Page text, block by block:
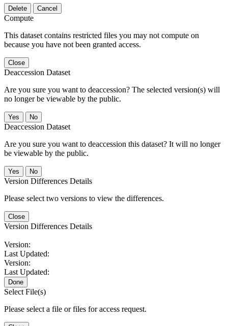
Delete Cancel
Compute
This dataset contains restricted files you may not compute on
because you have not been granted access.
Close
Deaccession Dataset
Are you sure you want to deaccession? The selected version(s) will
no longer be viewable by the public.
No
Deaccession Dataset
Are you sure you want to deaccession this dataset? It will no longer
be viewable by the public.
No
Version Differences Details
Please select two versions to view the differences.
Close
Version Differences Details
Version:
Last Updated:
Version:
Last Updated:
Done
Select File(s)
Please select a file or files for access request.